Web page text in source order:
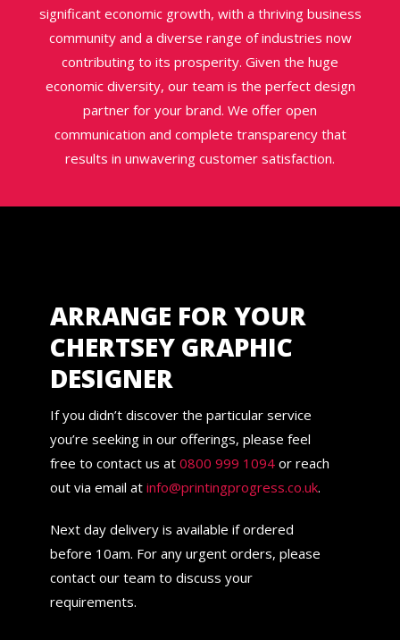
significant economic growth, with a thriving business
community and a diverse range of industries now
contributing to its prosperity. Given the huge
economic diversity, our team is the perfect design
partner for your brand. We offer open
communication and complete transparency that
results in unwavering customer satisfaction.
ARRANGE FOR YOUR
CHERTSEY GRAPHIC
DESIGNER
If you didn’t discover the particular service
you’re seeking in our offerings, please feel
free to contact us at 0800 999 1094or reach
out via email at info@printingprogress.co.uk.
Next day delivery is available if ordered
before 10am. For any urgent orders, please
contact our team to discuss your
requirements.